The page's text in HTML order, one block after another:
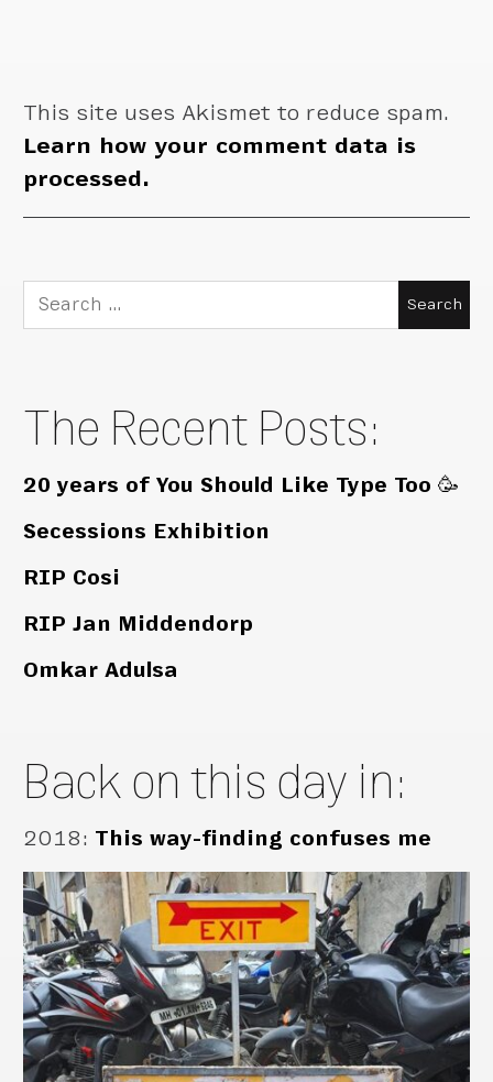
This site uses Akismet to reduce spam.
Learn how your comment data is
processed.
Search
for:
The Recent Posts:
20 years of You Should Like Type Too 🥳
Secessions Exhibition
RIP Cosi
RIP Jan Middendorp
Omkar Adulsa
Back on this day in:
2018: This way-finding confuses me